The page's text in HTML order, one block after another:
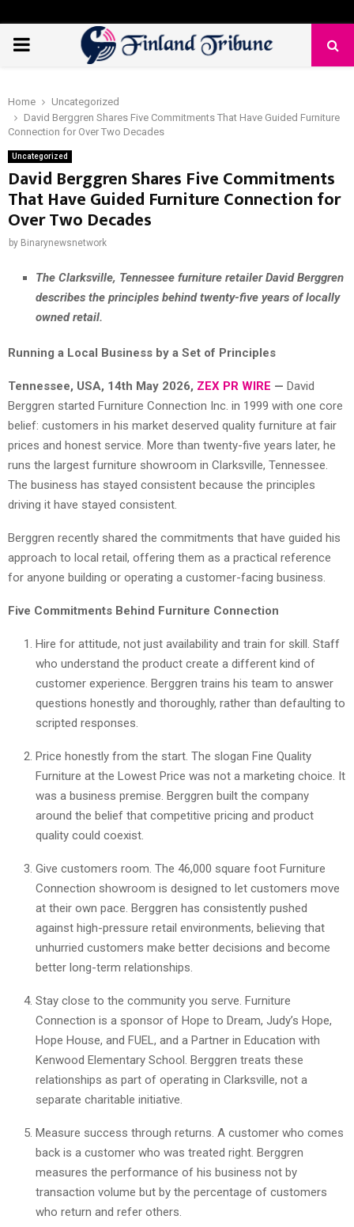
PRIMARY
Home
Uncategorized
David Berggren Shares Five Commitments That Have Guided Furniture
Connection for Over Two Decades
Uncategorized
David Berggren Shares Five Commitments
That Have Guided Furniture Connection for
Over Two Decades
by Binarynewsnetwork
The Clarksville, Tennessee furniture retailer David Berggren
describes the principles behind twenty-five years of locally
owned retail.
Running a Local Business by a Set of Principles
Tennessee, USA, 14th May 2026, ZEX PR WIRE — David
Berggren started Furniture Connection Inc. in 1999 with one core
belief: customers in his market deserved quality furniture at fair
prices and honest service. More than twenty-five years later, he
runs the largest furniture showroom in Clarksville, Tennessee.
The business has stayed consistent because the principles
driving it have stayed consistent.
Berggren recently shared the commitments that have guided his
approach to local retail, offering them as a practical reference
for anyone building or operating a customer-facing business.
Five Commitments Behind Furniture Connection
Hire for attitude, not just availability and train for skill. Staff
who understand the product create a different kind of
customer experience. Berggren trains his team to answer
questions honestly and thoroughly, rather than defaulting to
scripted responses.
Price honestly from the start. The slogan Fine Quality
Furniture at the Lowest Price was not a marketing choice. It
was a business premise. Berggren built the company
around the belief that competitive pricing and product
quality could coexist.
Give customers room. The 46,000 square foot Furniture
Connection showroom is designed to let customers move
at their own pace. Berggren has consistently pushed
against high-pressure retail environments, believing that
unhurried customers make better decisions and become
better long-term relationships.
Stay close to the community you serve. Furniture
Connection is a sponsor of Hope to Dream, Judy’s Hope,
Hope House, and FUEL, and a Partner in Education with
Kenwood Elementary School. Berggren treats these
relationships as part of operating in Clarksville, not a
separate charitable initiative.
Measure success through returns. A customer who comes
back is a customer who was treated right. Berggren
measures the performance of his business not by
transaction volume but by the percentage of customers
who return and refer others.